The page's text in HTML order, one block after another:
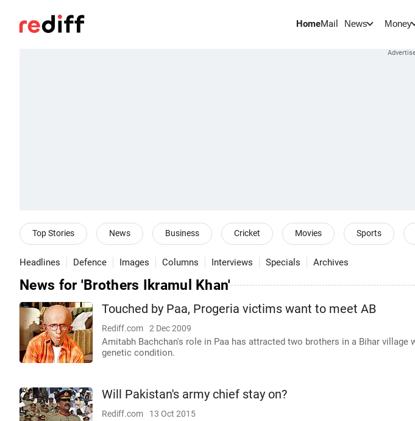
HomeMail News Money
Top Stories News Business Cricket Movies Sports
Headlines Defence Images Columns Interviews Specials Archives
News for 'Brothers Ikramul Khan'
Touched by Paa, Progeria victims want to meet AB
Rediff.com 2 Dec 2009
Amitabh Bachchan's role in Paa has attracted two brothers in a Bihar village
genetic condition.
Will Pakistan's army chief stay on?
Rediff.com 13 Oct 2015